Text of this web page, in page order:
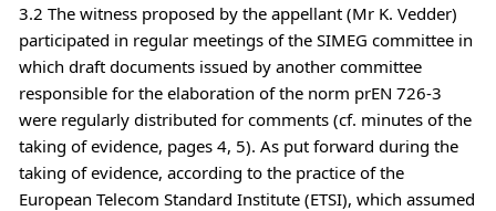
3.2 The witness proposed by the appellant (Mr K. Vedder)
participated in regular meetings of the SIMEG committee in
which draft documents issued by another committee
responsible for the elaboration of the norm prEN 726-3
were regularly distributed for comments (cf. minutes of the
taking of evidence, pages 4, 5). As put forward during the
taking of evidence, according to the practice of the
European Telecom Standard Institute (ETSI), which assumed